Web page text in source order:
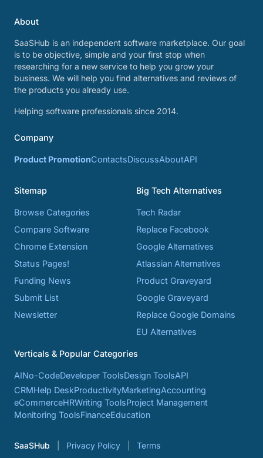
About
SaaSHub is an independent software marketplace. Our goal
is to be objective, simple and your first stop when
researching for a new service to help you grow your
business. We will help you find alternatives and reviews of
the products you already use.
Helping software professionals since 2014.
Company
Product PromotionContactsDiscussAboutAPI
Sitemap
Browse Categories
Compare Software
Chrome Extension
Status Pages!
Funding News
Submit List
Newsletter
Big Tech Alternatives
Tech Radar
Replace Facebook
Google Alternatives
Atlassian Alternatives
Product Graveyard
Google Graveyard
Replace Google Domains
EU Alternatives
Verticals & Popular Categories
AINo-CodeDeveloper ToolsDesign ToolsAPI
CRMHelp DeskProductivityMarketingAccounting
eCommerceHRWriting ToolsProject Management
Monitoring ToolsFinanceEducation
SaaSHub Privacy Policy Terms